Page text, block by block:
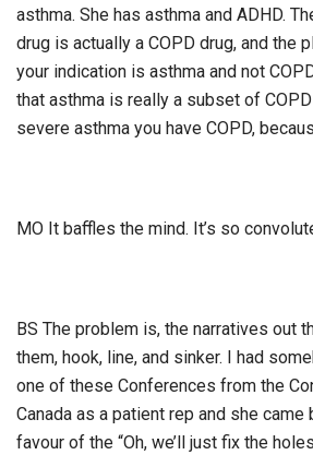
asthma. She has asthma and ADHD.
drug is actually a COPD drug, and the
your indication is asthma and not
that asthma is really a subset of
severe asthma you have COPD,
MO It baffles the mind. It’s so
BS The problem is, the narratives out
them, hook, line, and sinker. I had
one of these Conferences from the
Canada as a patient rep and she came
favour of the “Oh, we’ll just fix the